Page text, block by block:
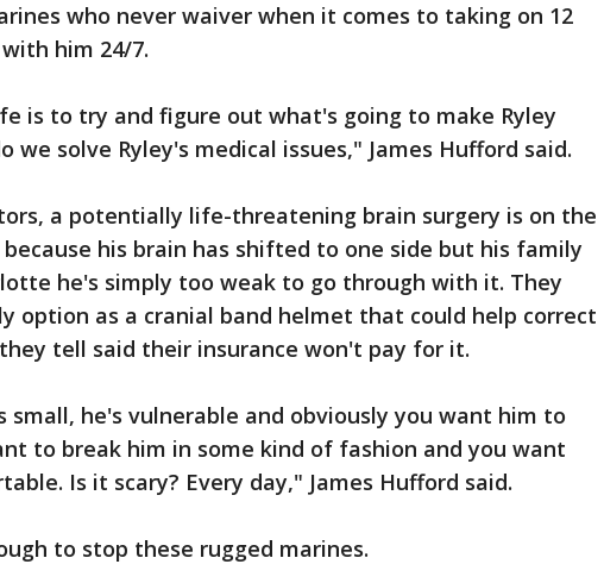
who never waiver when it comes to taking on 12
him 24/7.
is to try and figure out what's going to make Ryley
we solve Ryley's medical issues," James Hufford said.
a potentially life-threatening brain surgery is on the
his brain has shifted to one side but his family
he's simply too weak to go through with it. They
option as a cranial band helmet that could help correct
tell said their insurance won't pay for it.
small, he's vulnerable and obviously you want him to
to break him in some kind of fashion and you want
Is it scary? Every day," James Hufford said.
to stop these rugged marines.